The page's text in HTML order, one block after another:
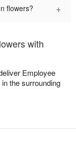
flowers? +
with
Employee
the surrounding